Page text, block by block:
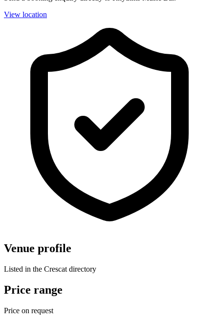
View location
Venue profile
Listed in the Crescat directory
Price range
Price on request